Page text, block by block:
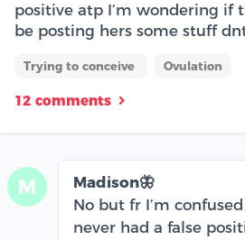
positive atp I’m wondering if
be posting hers some stuff
Trying to conceive Ovulation
12 comments
M
Madison🦋
No but fr I’m
never had a false